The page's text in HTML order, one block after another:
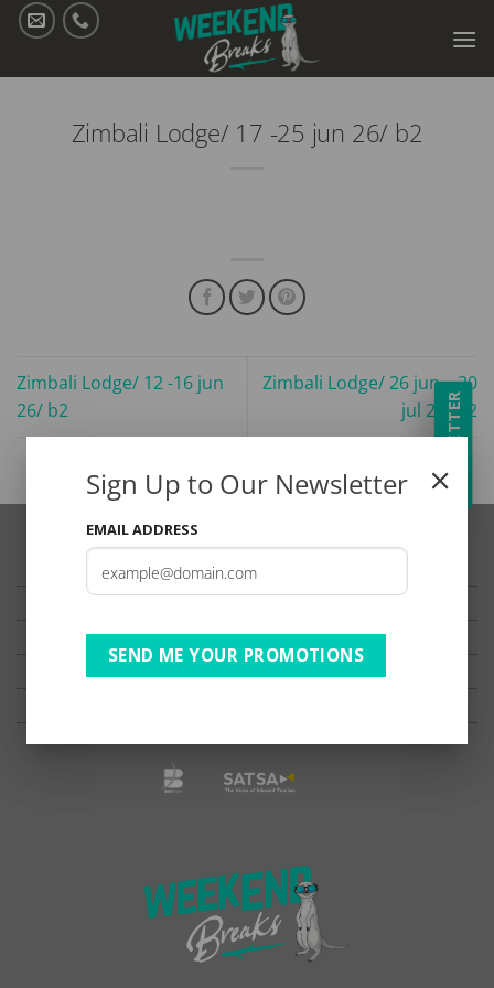
Skip
Zimbali Lodge/ 17 -25 jun 26/ b2
Zimbali Lodge/ 12 -16 jun
26/ b2
Zimbali Lodge/ 26 jun – 20
jul 26/ b2
TESTIMONIALS
PRIVACY
TERMS OF USE
NEWSLETTER
Sign Up to Our Newsletter
EMAIL ADDRESS
SEND ME YOUR PROMOTIONS